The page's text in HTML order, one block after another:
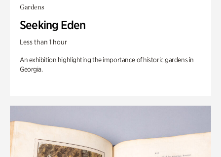
Gardens
Seeking Eden
Less than 1 hour
An exhibition highlighting the importance of historic gardens in
Georgia.